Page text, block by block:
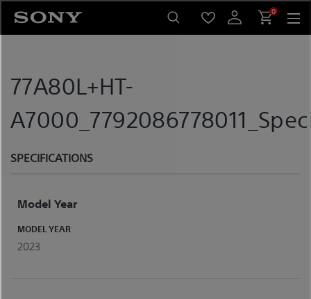
content
0
77A80L+HT-
SPECIFICATIONS
Model Year
MODEL YEAR
2023